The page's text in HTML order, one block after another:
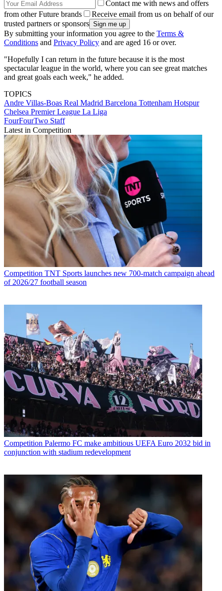
Contact me with news and offers
from other Future brands
Receive email from us on behalf of our
trusted partners or sponsors
By submitting your information you agree to the Terms &
Conditions and Privacy Policy and are aged 16 or over.
"Hopefully I can return in the future because it is the most
spectacular league in the world, where you can see great matches
and great goals each week," he added.
TOPICS
Andre Villas-Boas Real Madrid Barcelona Tottenham Hotspur
Chelsea Premier League La Liga
FourFourTwo Staff
Latest in Competition
Competition TNT Sports launches new 700-match campaign ahead
of 2026/27 football season
Competition Palermo FC make ambitious UEFA Euro 2032 bid in
conjunction with stadium redevelopment